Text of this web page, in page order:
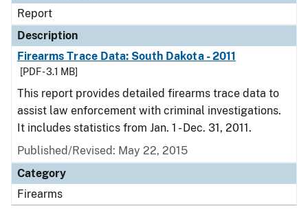
Report
Description
Firearms Trace Data: South Dakota - 2011
[PDF - 3.1 MB]
This report provides detailed firearms trace data to
assist law enforcement with criminal investigations.
It includes statistics from Jan. 1 - Dec. 31, 2011.
Published/Revised: May 22, 2015
Category
Firearms